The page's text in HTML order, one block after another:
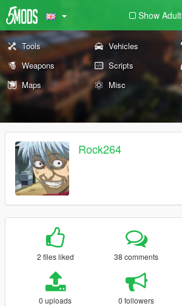
Show Adult
Tools Vehicles
Weapons
Scripts
Maps
Misc
Rock264
2 files liked 38 comments
0 uploads 0 followers